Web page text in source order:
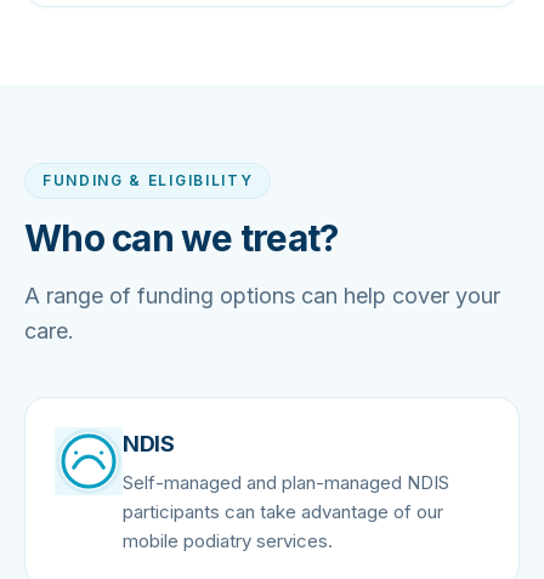
FUNDING & ELIGIBILITY
Who can we treat?
A range of funding options can help cover your
care.
NDIS
Self-managed and plan-managed NDIS
participants can take advantage of our
mobile podiatry services.